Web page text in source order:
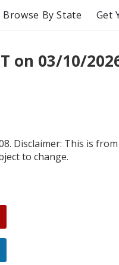
Browse By State Get
on 03/10/
Disclaimer: This is from
to change.